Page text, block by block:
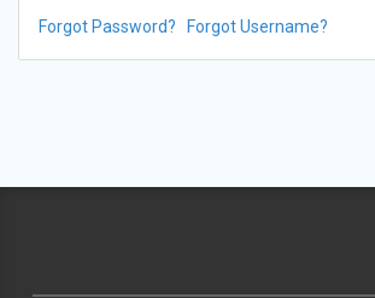
Forgot Password? Forgot Username?